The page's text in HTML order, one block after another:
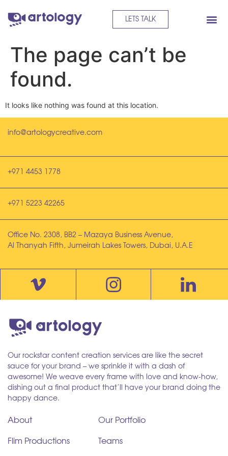
LETS TALK
The page can’t be
found.
It looks like nothing was found at this location.
info@artologycreative.com
+971 4453 1778
+971 5223 42265
Office No. 2308, BB2 – Mazaya Business Avenue,
Al Thanyah Fifth, Jumeirah Lakes Towers, Dubai, U.A.E
Our rockstar content creation services are like the secret
sauce for your brand – we sprinkle it with a dash of
awesome! We weave every frame with love and know-how,
dishing out a final product that’ll have your brand doing the
happy dance.
About
Flim Productions
Our Portfolio
Teams